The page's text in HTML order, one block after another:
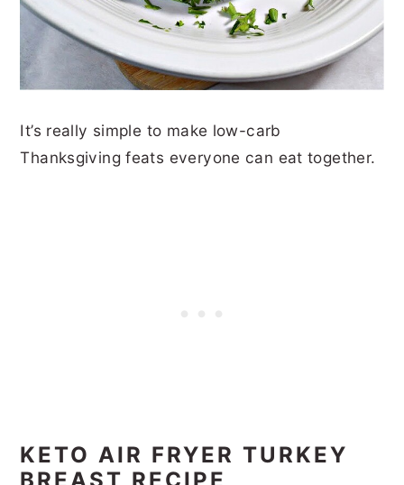
It’s really simple to make low-carb
Thanksgiving feats everyone can eat together.
KETO AIR FRYER TURKEY